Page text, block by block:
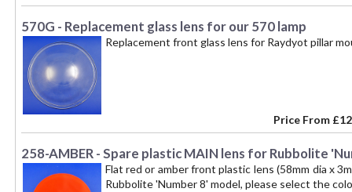
570G - Replacement glass lens for our 570 lamp
Replacement front glass lens for Raydyot pillar
Price From
258-AMBER - Spare plastic MAIN lens for Rubbolite
Flat red or amber front plastic lens (58mm dia x
Rubbolite 'Number 8' model, please select the